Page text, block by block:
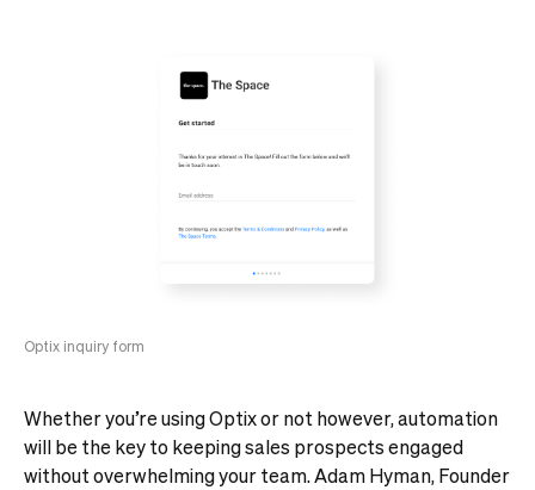
Optix inquiry form
Whether you’re using Optix or not however, automation
will be the key to keeping sales prospects engaged
without overwhelming your team. Adam Hyman, Founder